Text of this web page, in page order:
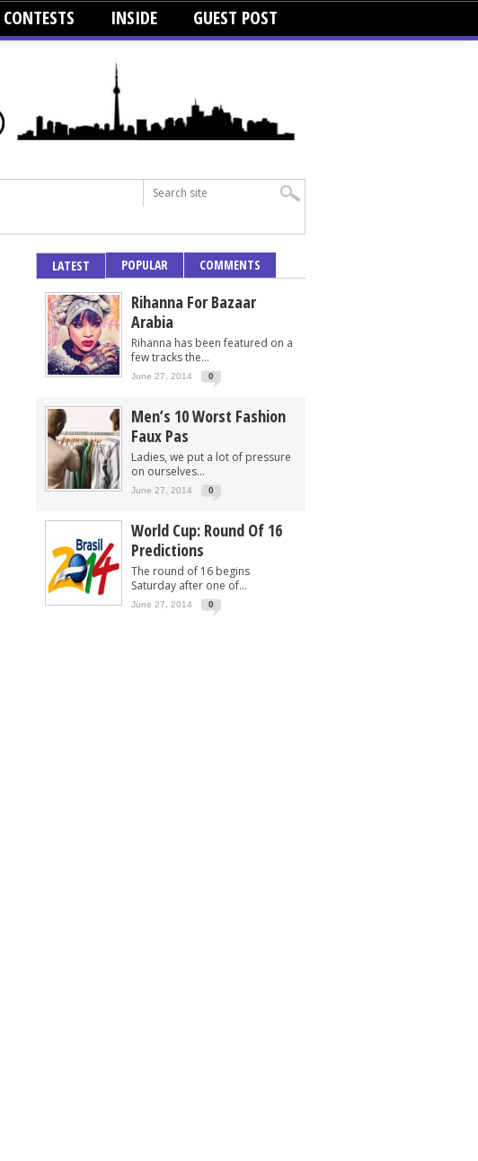
CONTESTS INSIDE GUEST POST
LATEST POPULAR COMMENTS
Rihanna For Bazaar
Arabia
Rihanna has been featured on a
few tracks the...
June 27, 2014 0
Men’s 10 Worst Fashion
Faux Pas
Ladies, we put a lot of pressure
on ourselves...
June 27, 2014 0
World Cup: Round Of 16
Predictions
The round of 16 begins
Saturday after one of...
June 27, 2014 0